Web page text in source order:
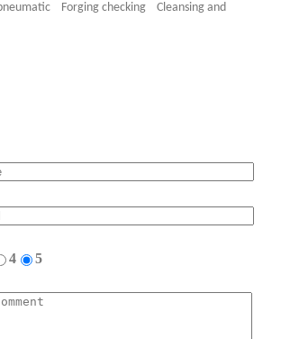
Forging checking Cleansing and
4
5